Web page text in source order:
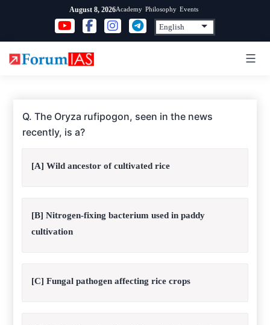
content
August 8, 2026Academy Philosophy Events
Q. The Oryza rufipogon, seen in the news
recently, is a?
[A] Wild ancestor of cultivated rice
[B] Nitrogen-fixing bacterium used in paddy
cultivation
[C] Fungal pathogen affecting rice crops